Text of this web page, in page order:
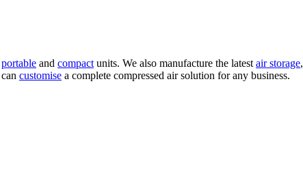
portable and compactunits. We also manufacture the latestair storage,
customise a complete compressed air solution for any business.